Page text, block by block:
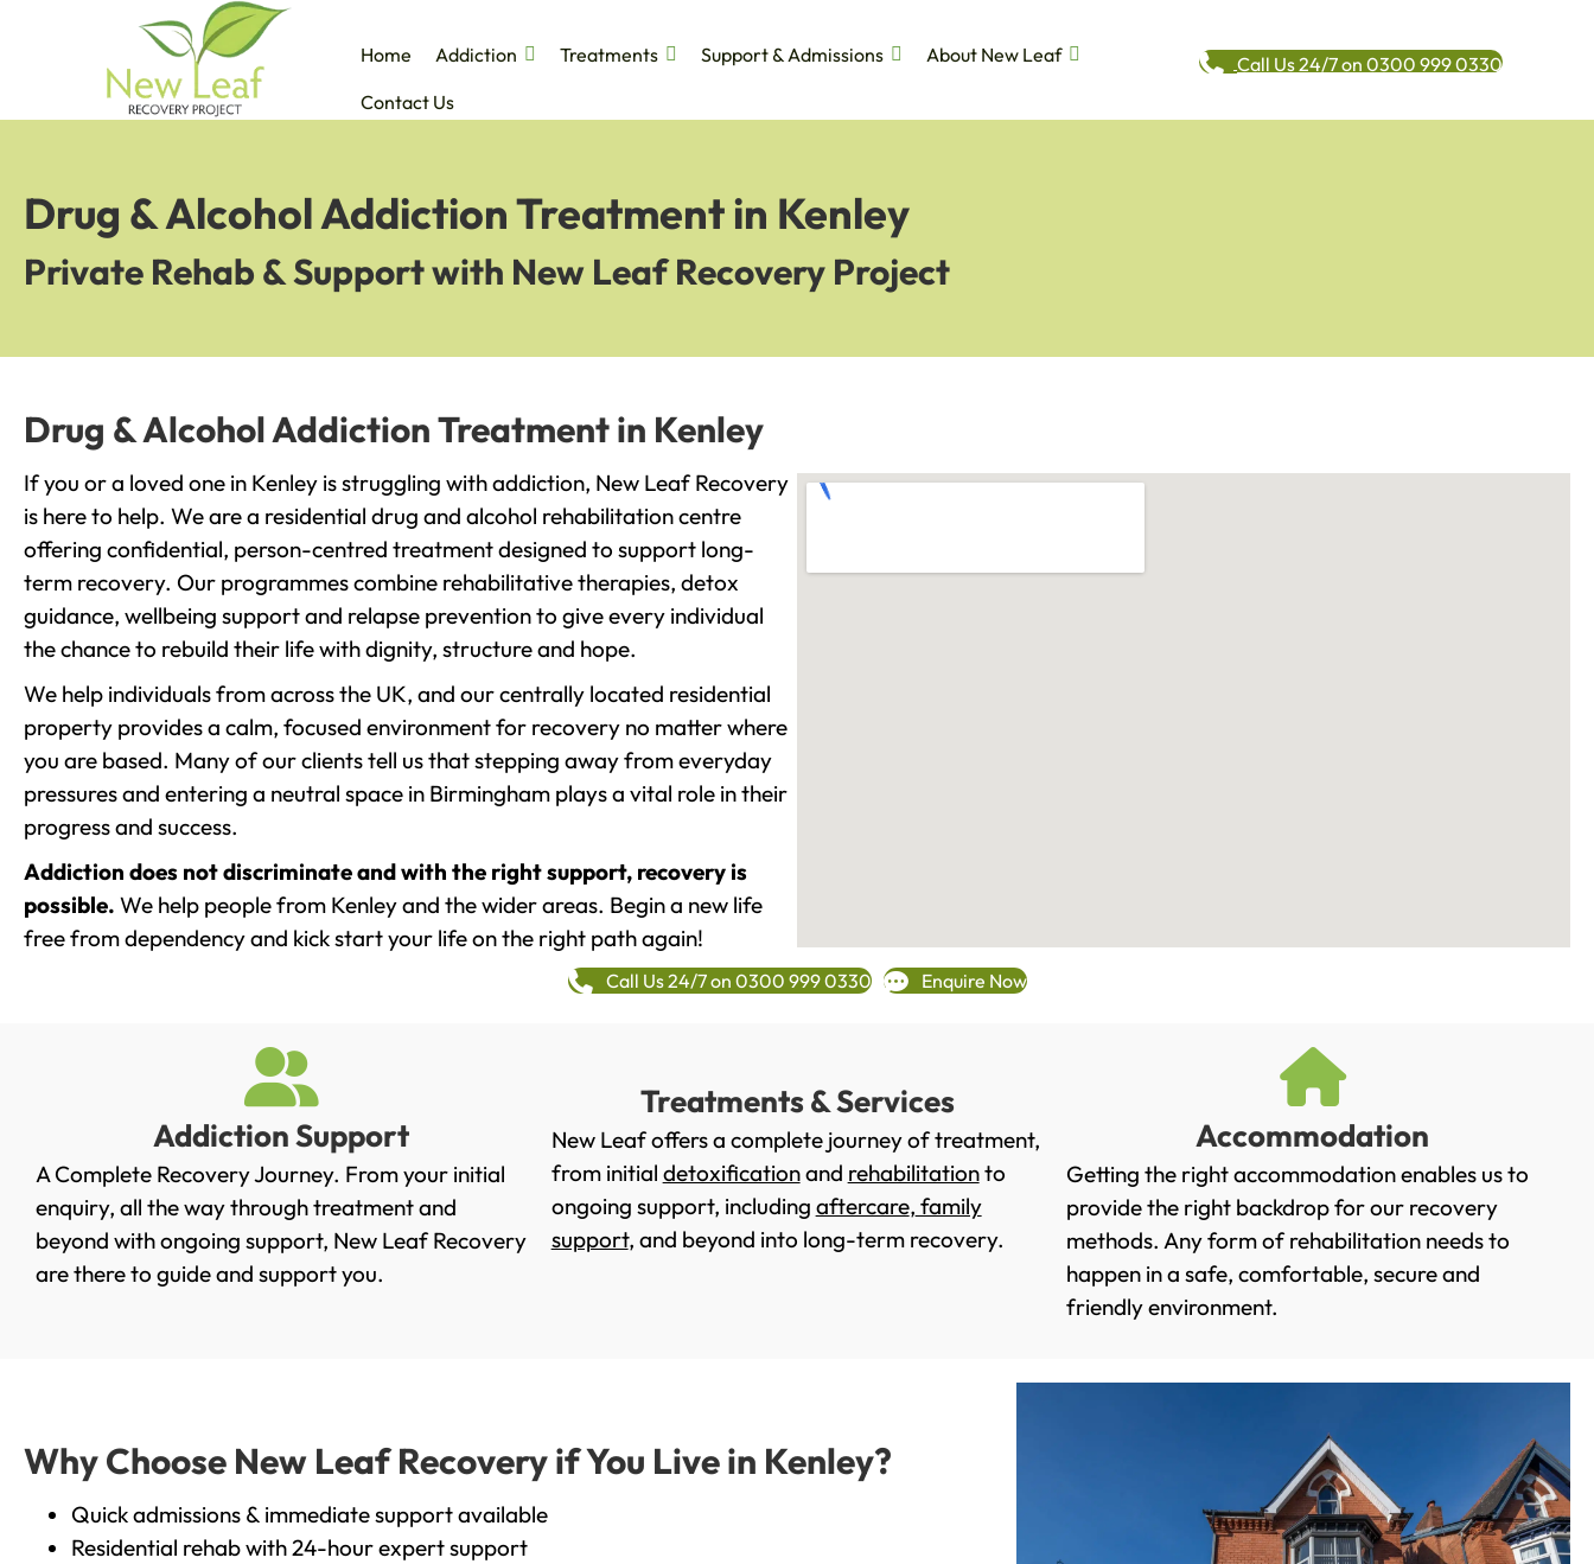
Home Addiction Treatments Support & Admissions
About New Leaf
Contact Us
Call Us 24/7 on 0300 999 0330
Drug & Alcohol Addiction Treatment in Kenley
Private Rehab & Support with New Leaf Recovery Project
Drug & Alcohol Addiction Treatment in Kenley
If you or a loved one in Kenley is struggling with addiction, New Leaf Recovery
is here to help. We are a residential drug and alcohol rehabilitation centre
offering confidential, person-centred treatment designed to support long-
term recovery. Our programmes combine rehabilitative therapies, detox
guidance, wellbeing support and relapse prevention to give every individual
the chance to rebuild their life with dignity, structure and hope.
We help individuals from across the UK, and our centrally located residential
property provides a calm, focused environment for recovery no matter where
you are based. Many of our clients tell us that stepping away from everyday
pressures and entering a neutral space in Birmingham plays a vital role in their
progress and success.
Addiction does not discriminate and with the right support, recovery is
possible. We help people from Kenley and the wider areas. Begin a new life
free from dependency and kick start your life on the right path again!
Call Us 24/7 on 0300 999 0330 Enquire Now
Addiction Support
A Complete Recovery Journey. From your initial
enquiry, all the way through treatment and
beyond with ongoing support, New Leaf Recovery
are there to guide and support you.
Treatments & Services
New Leaf offers a complete journey of treatment,
from initial detoxificationand rehabilitationto
ongoing support, including aftercare, family
support, and beyond into long-term recovery.
Accommodation
Getting the right accommodation enables us to
provide the right backdrop for our recovery
methods. Any form of rehabilitation needs to
happen in a safe, comfortable, secure and
friendly environment.
Why Choose New Leaf Recovery if You Live in Kenley?
Quick admissions & immediate support available
Residential rehab with 24-hour expert support